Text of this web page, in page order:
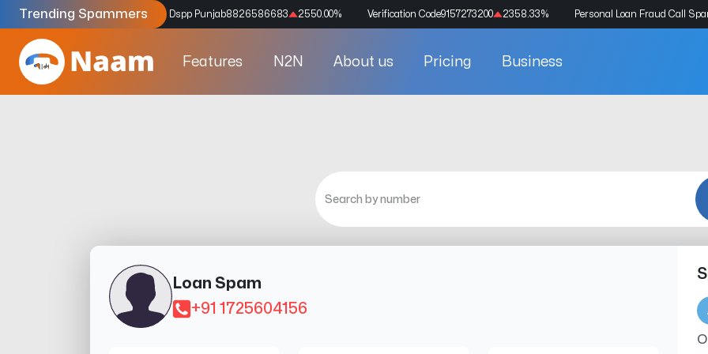
Trending Spammers
Codes9159039211 4333.33% Dspp Punjab8826586683 2550.00% Verification Code9157273200 2358.33% Personal Loan Fraud Call
Features N2N About us Pricing Business
Loan Spam
+91 1725604156